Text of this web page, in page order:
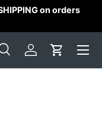
on orders
SearchLog inCart